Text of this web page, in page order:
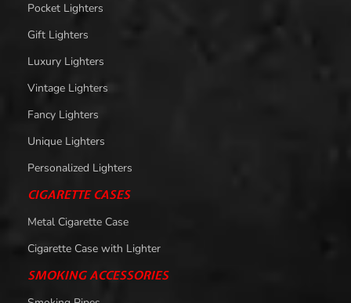
Pocket Lighters
Gift Lighters
Luxury Lighters
Vintage Lighters
Fancy Lighters
Unique Lighters
Personalized Lighters
CIGARETTE CASES
Metal Cigarette Case
Cigarette Case with Lighter
SMOKING ACCESSORIES